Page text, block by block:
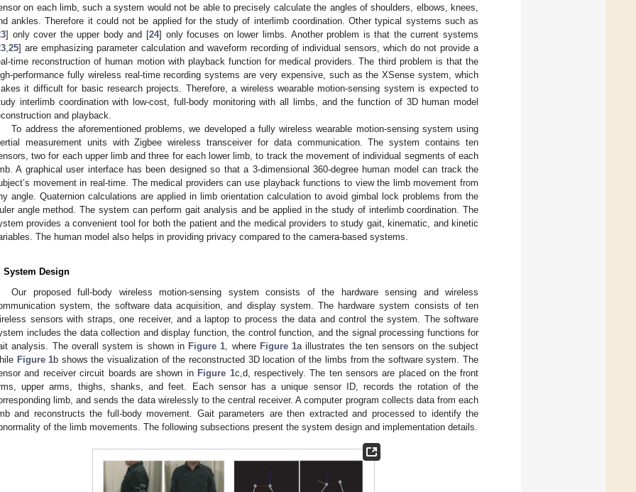
on each limb, such a system would not be able to precisely calculate the angles of shoulders, elbows, knees,
ankles. Therefore it could not be applied for the study of interlimb coordination. Other typical systems such as
] only cover the upper body and [24] only focuses on lower limbs. Another problem is that the current systems
25] are emphasizing parameter calculation and waveform recording of individual sensors, which do not provide a
time reconstruction of human motion with playback function for medical providers. The third problem is that the
performance fully wireless real-time recording systems are very expensive, such as the XSense system, which
it difficult for basic research projects. Therefore, a wireless wearable motion-sensing system is expected to
interlimb coordination with low-cost, full-body monitoring with all limbs, and the function of 3D human model
and playback.
To address the aforementioned problems, we developed a fully wireless wearable motion-sensing system using
measurement units with Zigbee wireless transceiver for data communication. The system contains ten
two for each upper limb and three for each lower limb, to track the movement of individual segments of each
A graphical user interface has been designed so that a 3-dimensional 360-degree human model can track the
movement in real-time. The medical providers can use playback functions to view the limb movement from
angle. Quaternion calculations are applied in limb orientation calculation to avoid gimbal lock problems from the
angle method. The system can perform gait analysis and be applied in the study of interlimb coordination. The
provides a convenient tool for both the patient and the medical providers to study gait, kinematic, and kinetic
The human model also helps in providing privacy compared to the camera-based systems.
System Design
Our proposed full-body wireless motion-sensing system consists of the hardware sensing and wireless
system, the software data acquisition, and display system. The hardware system consists of ten
sensors with straps, one receiver, and a laptop to process the data and control the system. The software
includes the data collection and display function, the control function, and the signal processing functions for
analysis. The overall system is shown in Figure 1 , where Figure 1a illustrates the ten sensors on the subject
Figure 1b shows the visualization of the reconstructed 3D location of the limbs from the software system. The
and receiver circuit boards are shown in Figure 1c,d, respectively. The ten sensors are placed on the front
upper arms, thighs, shanks, and feet. Each sensor has a unique sensor ID, records the rotation of the
limb, and sends the data wirelessly to the central receiver. A computer program collects data from each
and reconstructs the full-body movement. Gait parameters are then extracted and processed to identify the
of the limb movements. The following subsections present the system design and implementation details.